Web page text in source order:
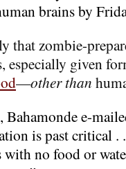
brains by
that zombie-
especially given
—other than
e-
is past critical .
no food or